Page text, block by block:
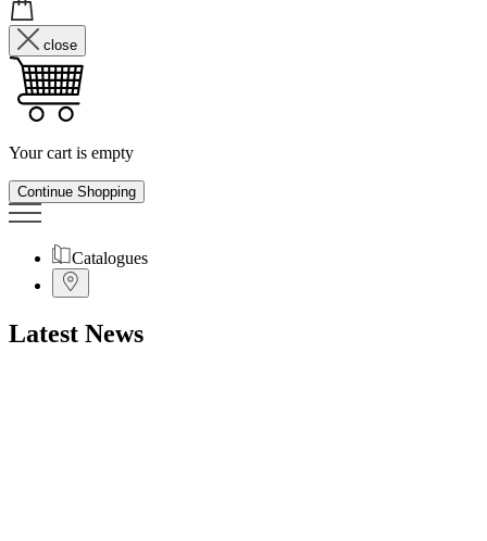
close
Your cart is empty
Continue Shopping
Catalogues
Latest News